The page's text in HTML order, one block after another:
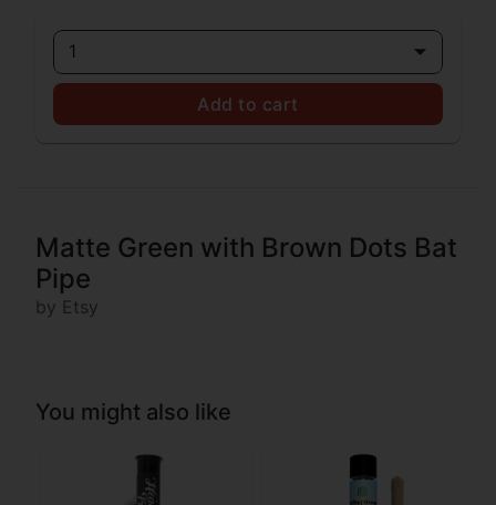
1
Add to cart
Matte Green with Brown Dots Bat
Pipe
by Etsy
You might also like